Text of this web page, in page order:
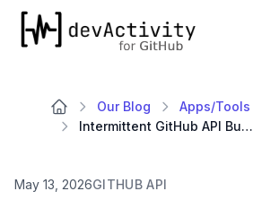
devActivity
Our Blog
Apps/Tools
Intermittent GitHub API Bug: Why Your CI/CD Workflows and Development Dashboards Are Failing
May 13, 2026GITHUB API